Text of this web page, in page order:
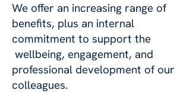
We offer an increasing range of
benefits, plus an internal
commitment to support the
wellbeing, engagement, and
professional development of our
colleagues.